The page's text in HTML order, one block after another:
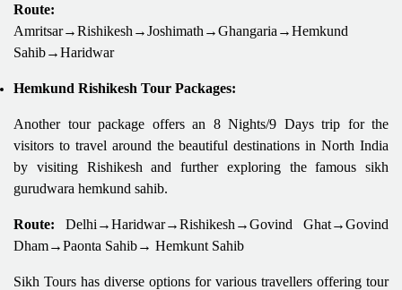
Route:
Amritsar→Rishikesh→Joshimath→Ghangaria→Hemkund
Sahib→Haridwar
Hemkund Rishikesh Tour Packages:
Another tour package offers an 8 Nights/9 Days trip for the
visitors to travel around the beautiful destinations in North India
by visiting Rishikesh and further exploring the famous sikh
gurudwara hemkund sahib.
Route: Delhi→Haridwar→Rishikesh→Govind Ghat→Govind
Dham→Paonta Sahib→ Hemkunt Sahib
Sikh Tours has diverse options for various travellers offering tour